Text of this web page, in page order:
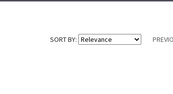
SORT BY: